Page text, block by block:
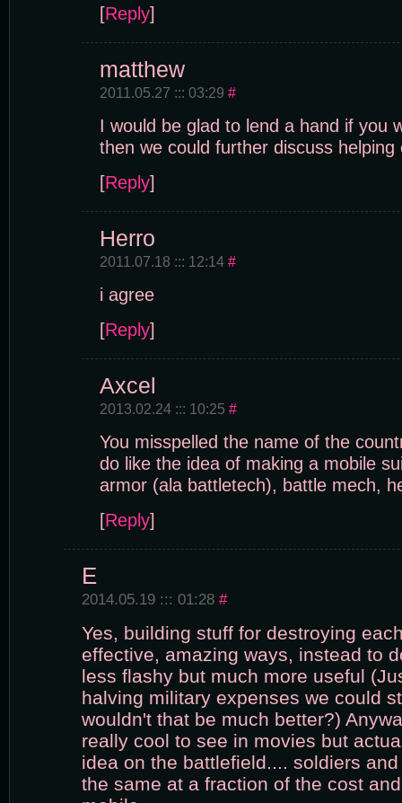
[Reply]
matthew
2011.05.27 ::: 03:29 #
I would be glad to lend a hand if you
then we could further discuss
[Reply]
Herro
2011.07.18 ::: 12:14 #
i agree
[Reply]
Axcel
2013.02.24 ::: 10:25 #
You misspelled the name of the
do like the idea of making a mobile
armor (ala battletech), battle mech,
[Reply]
E
2014.05.19 ::: 01:28 #
Yes, building stuff for destroying
effective, amazing ways, instead to
less flashy but much more useful
halving military expenses we could
wouldn't that be much better?)
really cool to see in movies but
idea on the battlefield.... soldiers
the same at a fraction of the cost